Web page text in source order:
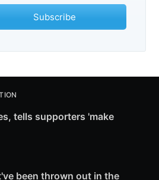
Subscribe
tells supporters 'make
been thrown out in the